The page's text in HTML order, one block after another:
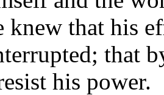
knew that his
that
his power.